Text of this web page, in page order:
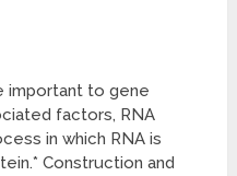
important to gene
factors, RNA
in which RNA is
Construction and